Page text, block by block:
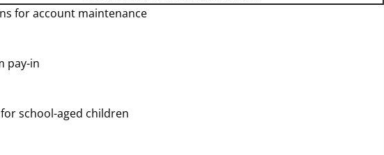
for account maintenance
pay-in
school-aged children